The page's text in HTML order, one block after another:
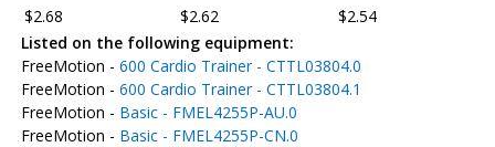
$2.68
$2.62
$2.54
Listed on the following equipment:
FreeMotion - 600 Cardio Trainer - CTTL03804.0
FreeMotion - 600 Cardio Trainer - CTTL03804.1
FreeMotion - Basic - FMEL4255P-AU.0
FreeMotion - Basic - FMEL4255P-CN.0